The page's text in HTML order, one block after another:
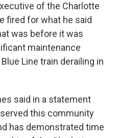
of the Charlotte
fired for what he said
was before it was
maintenance
Line train derailing in
said in a statement
this community
has demonstrated time